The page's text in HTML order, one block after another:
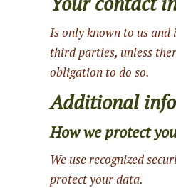
Is only known to us
third parties, unless
obligation to do so.
Additional
How we protect
We use recognized
protect your data.